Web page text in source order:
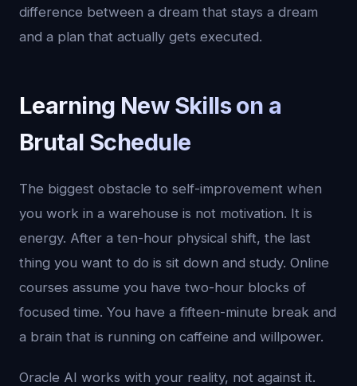
difference between a dream that stays a dream
and a plan that actually gets executed.
Learning New Skills on a
Brutal Schedule
The biggest obstacle to self-improvement when
you work in a warehouse is not motivation. It is
energy. After a ten-hour physical shift, the last
thing you want to do is sit down and study. Online
courses assume you have two-hour blocks of
focused time. You have a fifteen-minute break and
a brain that is running on caffeine and willpower.
Oracle AI works with your reality, not against it.